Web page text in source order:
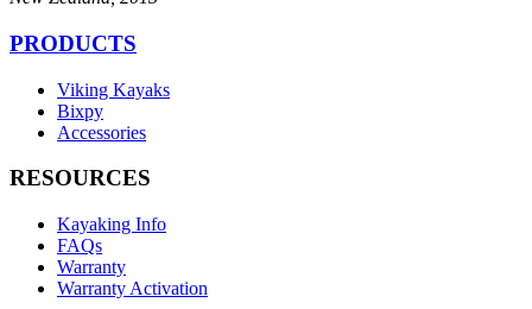
PRODUCTS
Viking Kayaks
Bixpy
Accessories
RESOURCES
Kayaking Info
FAQs
Warranty
Warranty Activation